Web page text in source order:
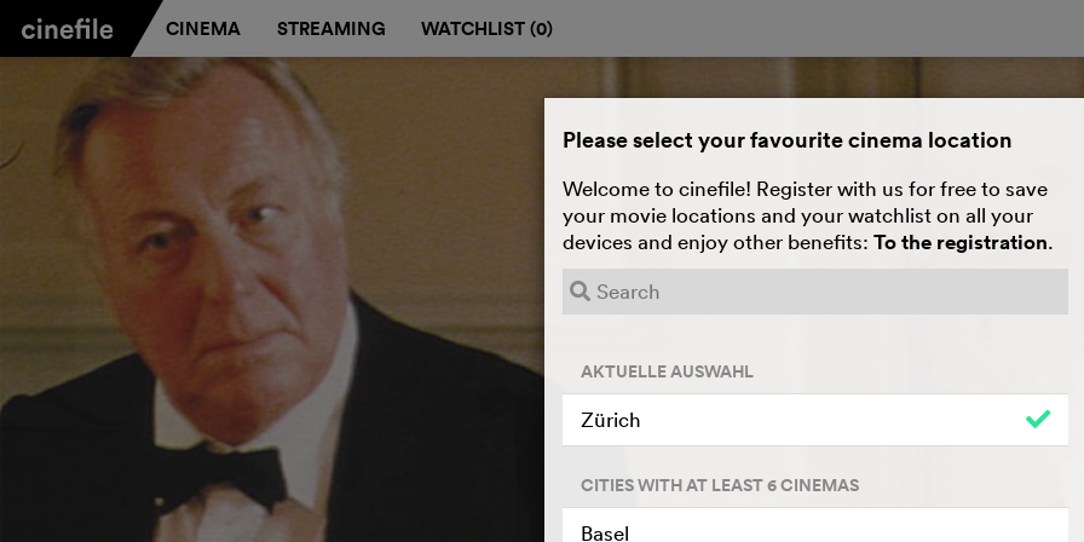
CINEMA STREAMING WATCHLIST (0)
Please select your favourite cinema location
Welcome to cinefile! Register with us for free to save
your movie locations and your watchlist on all your
devices and enjoy other benefits: To the registration.
AKTUELLE AUSWAHL
Zürich
CITIES WITH AT LEAST 6 CINEMAS
Basel